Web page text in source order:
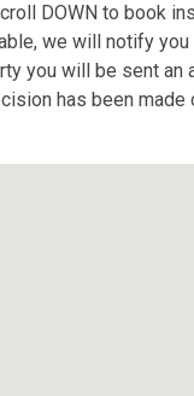
DOWN to book
we will notify
you will be sent
has been made